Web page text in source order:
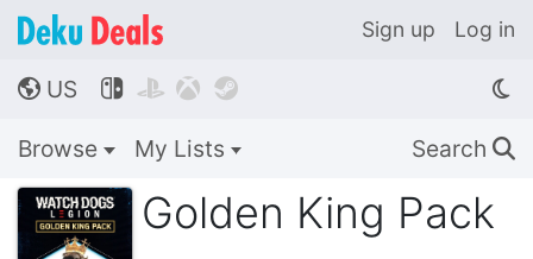
Sign up Log in
🌎 US    
Browse My Lists Search 🔍
Golden King Pack